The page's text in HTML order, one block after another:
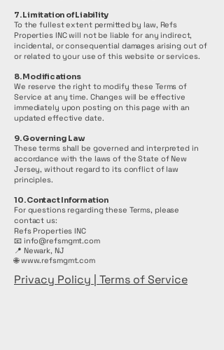
7. Limitation of Liability
To the fullest extent permitted by law, Refs
Properties INC will not be liable for any indirect,
incidental, or consequential damages arising out of
or related to your use of this website or services.
8. Modifications
We reserve the right to modify these Terms of
Service at any time. Changes will be effective
immediately upon posting on this page with an
updated effective date.
9. Governing Law
These terms shall be governed and interpreted in
accordance with the laws of the State of New
Jersey, without regard to its conflict of law
principles.
10. Contact Information
For questions regarding these Terms, please
contact us:
Refs Properties INC
📧 info@refsmgmt.com
📍 Newark, NJ
🌐www.refsmgmt.com
Privacy Policy | Terms of Service